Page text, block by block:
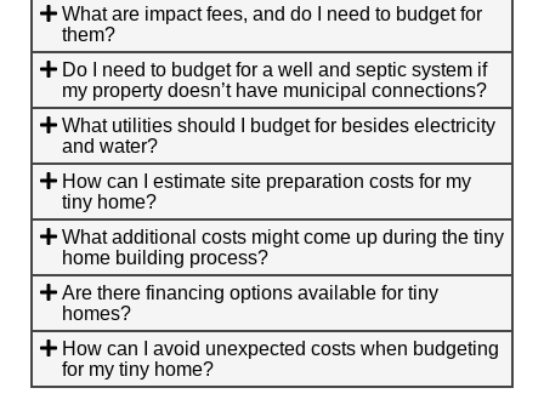
What are impact fees, and do I need to budget for
them?
Do I need to budget for a well and septic system if
my property doesn’t have municipal connections?
What utilities should I budget for besides electricity
and water?
How can I estimate site preparation costs for my
tiny home?
What additional costs might come up during the tiny
home building process?
Are there financing options available for tiny
homes?
How can I avoid unexpected costs when budgeting
for my tiny home?